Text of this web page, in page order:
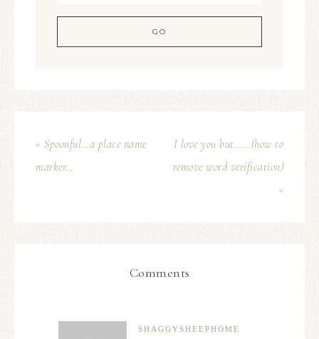
« Spoonful…a place name
marker…
I love you but……(how to
remove word verification)
»
Comments
SHAGGYSHEEPHOME